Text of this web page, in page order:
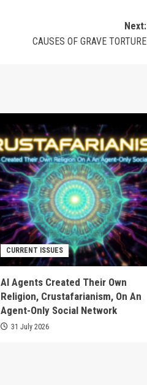
Next:
CAUSES OF GRAVE TORTURE
CURRENT ISSUES
AI Agents Created Their Own
Religion, Crustafarianism, On An
Agent-Only Social Network
31 July 2026